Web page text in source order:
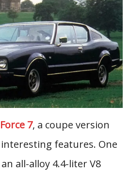
7, a coupe version
features. One
all-alloy 4.4-liter V8